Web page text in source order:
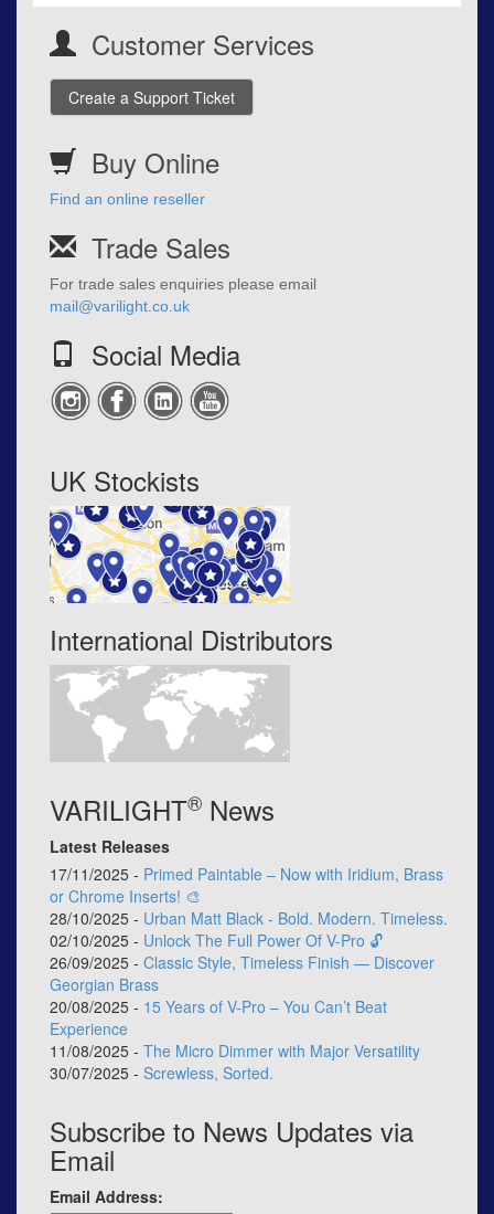
Customer Services
Create a Support Ticket
Buy Online
Find an online reseller
Trade Sales
For trade sales enquiries please email
mail@varilight.co.uk
Social Media
UK Stockists
International Distributors
VARILIGHT® News
Latest Releases
17/11/2025 - Primed Paintable – Now with Iridium, Brass
or Chrome Inserts! 🎨
28/10/2025 - Urban Matt Black - Bold. Modern. Timeless.
02/10/2025 - Unlock The Full Power Of V-Pro 🔓
26/09/2025 - Classic Style, Timeless Finish — Discover
Georgian Brass
20/08/2025 - 15 Years of V-Pro – You Can’t Beat
Experience
11/08/2025 - The Micro Dimmer with Major Versatility
30/07/2025 - Screwless, Sorted.
Subscribe to News Updates via
Email
Email Address: